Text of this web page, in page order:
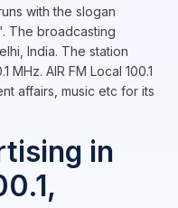
with the slogan
The broadcasting
India. The station
AIR FM Local 100.1
affairs, music etc for its
in